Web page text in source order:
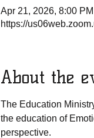
Apr 21, 2026, 8:00
https://
About the
The Education Ministry
the education of
perspective.